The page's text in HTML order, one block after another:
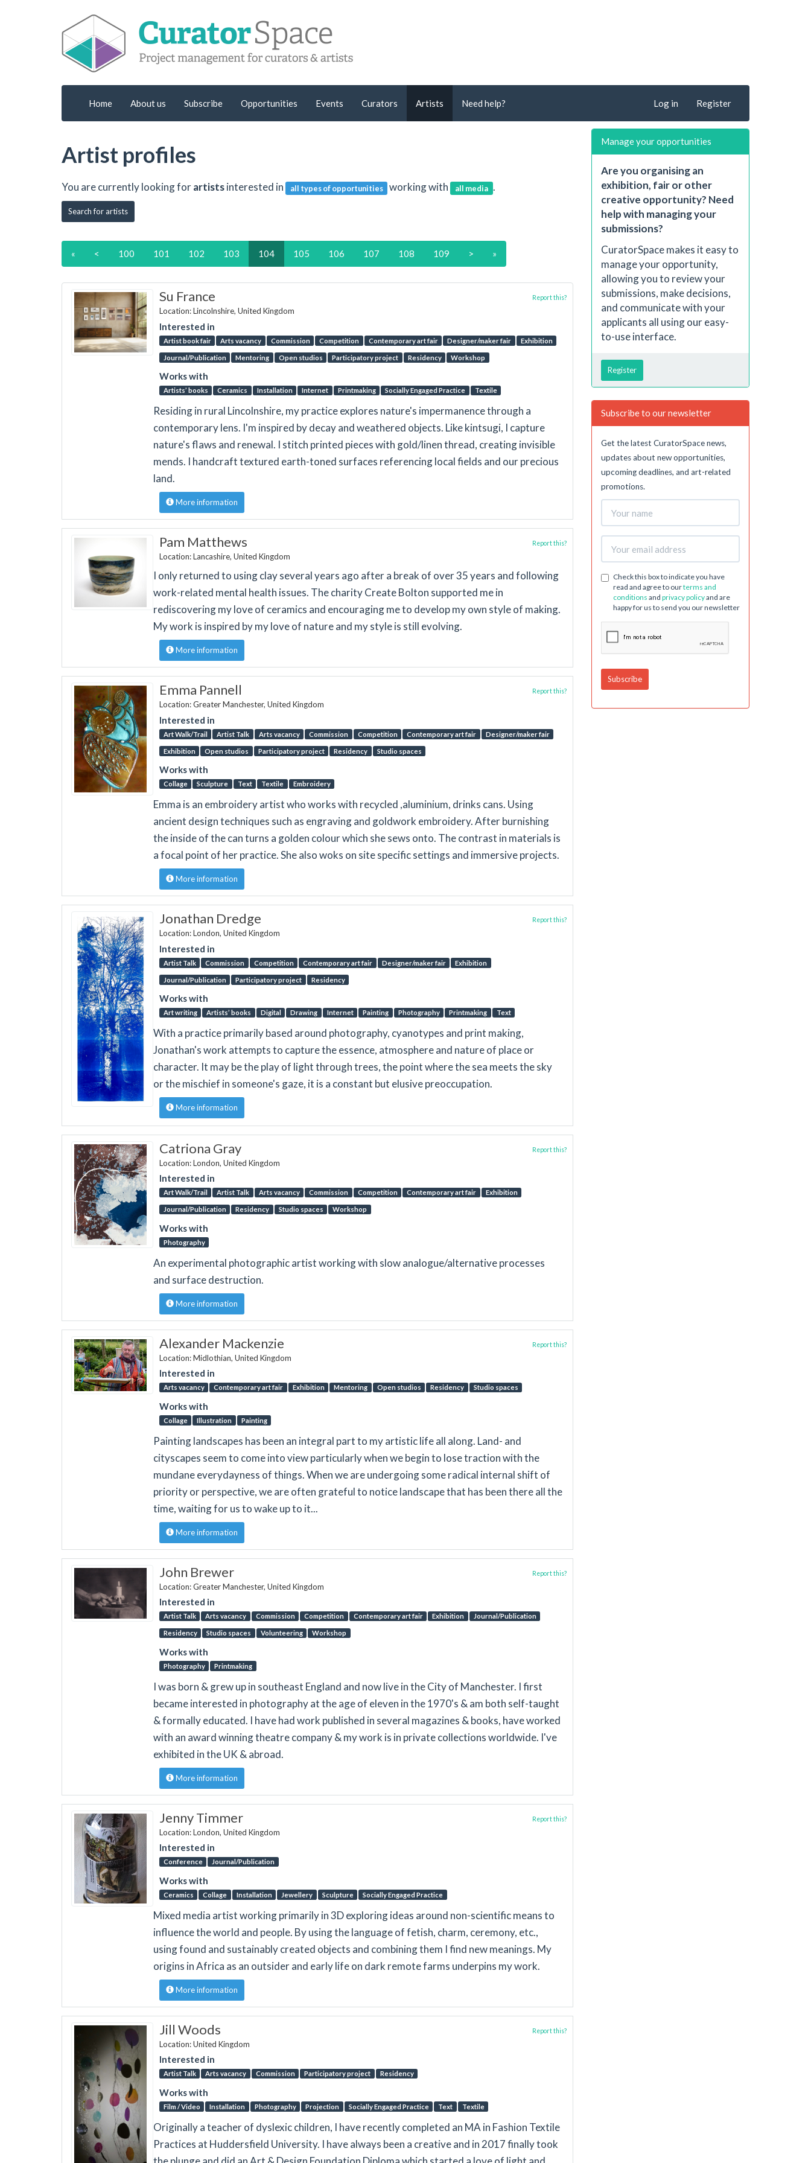
Home About us Subscribe Opportunities Events Curators Artists Need help? Log in Register
Artist profiles
You are currently looking forartistsinterested in all types of opportunities working with all media .
Search for artists
« < 100 101 102 103 104 105 106 107 108 109 > »
Su France
Location: Lincolnshire, United Kingdom
Interested in
Artist book fair Arts vacancy Commission Competition Contemporary art fair Designer/maker fair Exhibition
Journal/Publication Mentoring Open studios Participatory project Residency Workshop
Works with
Artists’ books Ceramics Installation Internet Printmaking Socially Engaged Practice Textile
Report this?
Residing in rural Lincolnshire, my practice explores nature's impermanence through a
contemporary lens. I'm inspired by decay and weathered objects. Like kintsugi, I capture
nature's flaws and renewal. I stitch printed pieces with gold/linen thread, creating invisible
mends. I handcraft textured earth-toned surfaces referencing local fields and our precious
land.
More information
Pam Matthews
Location: Lancashire, United Kingdom
Report this?
I only returned to using clay several years ago after a break of over 35 years and following
work-related mental health issues. The charity Create Bolton supported me in
rediscovering my love of ceramics and encouraging me to develop my own style of making.
My work is inspired by my love of nature and my style is still evolving.
More information
Emma Pannell
Location: Greater Manchester, United Kingdom
Interested in
Art Walk/Trail Artist Talk Arts vacancy Commission Competition Contemporary art fair Designer/maker fair
Exhibition Open studios Participatory project Residency Studio spaces
Works with
Collage Sculpture Text Textile Embroidery
Report this?
Emma is an embroidery artist who works with recycled ,aluminium, drinks cans. Using
ancient design techniques such as engraving and goldwork embroidery. After burnishing
the inside of the can turns a golden colour which she sews onto. The contrast in materials is
a focal point of her practice. She also woks on site specific settings and immersive projects.
More information
Jonathan Dredge
Location: London, United Kingdom
Interested in
Artist Talk Commission Competition Contemporary art fair Designer/maker fair Exhibition
Journal/Publication Participatory project Residency
Works with
Art writing Artists’ books Digital Drawing Internet Painting Photography Printmaking Text
Report this?
With a practice primarily based around photography, cyanotypes and print making,
Jonathan's work attempts to capture the essence, atmosphere and nature of place or
character. It may be the play of light through trees, the point where the sea meets the sky
or the mischief in someone's gaze, it is a constant but elusive preoccupation.
More information
Catriona Gray
Location: London, United Kingdom
Interested in
Art Walk/Trail Artist Talk Arts vacancy Commission Competition Contemporary art fair Exhibition
Journal/Publication Residency Studio spaces Workshop
Works with
Photography
Report this?
An experimental photographic artist working with slow analogue/alternative processes
and surface destruction.
More information
Alexander Mackenzie
Location: Midlothian, United Kingdom
Interested in
Arts vacancy Contemporary art fair Exhibition Mentoring Open studios Residency Studio spaces
Works with
Collage Illustration Painting
Report this?
Painting landscapes has been an integral part to my artistic life all along. Land- and
cityscapes seem to come into view particularly when we begin to lose traction with the
mundane everydayness of things. When we are undergoing some radical internal shift of
priority or perspective, we are often grateful to notice landscape that has been there all the
time, waiting for us to wake up to it...
More information
John Brewer
Location: Greater Manchester, United Kingdom
Interested in
Artist Talk Arts vacancy Commission Competition Contemporary art fair Exhibition Journal/Publication
Residency Studio spaces Volunteering Workshop
Works with
Photography Printmaking
Report this?
I was born & grew up in southeast England and now live in the City of Manchester. I first
became interested in photography at the age of eleven in the 1970's & am both self-taught
& formally educated. I have had work published in several magazines & books, have worked
with an award winning theatre company & my work is in private collections worldwide. I've
exhibited in the UK & abroad.
More information
Jenny Timmer
Location: London, United Kingdom
Interested in
Conference Journal/Publication
Works with
Ceramics Collage Installation Jewellery Sculpture Socially Engaged Practice
Report this?
Mixed media artist working primarily in 3D exploring ideas around non-scientific means to
influence the world and people. By using the language of fetish, charm, ceremony, etc.,
using found and sustainably created objects and combining them I find new meanings. My
origins in Africa as an outsider and early life on dark remote farms underpins my work.
More information
Jill Woods
Location: United Kingdom
Interested in
Artist Talk Arts vacancy Commission Participatory project Residency
Works with
Film / Video Installation Photography Projection Socially Engaged Practice Text Textile
Report this?
Originally a teacher of dyslexic children, I have recently completed an MA in Fashion Textile
Practices at Huddersfield University. I have always been a creative and in 2017 finally took
Manage your opportunities
Are you organising an
exhibition, fair or other
creative opportunity? Need
help with managing your
submissions?
CuratorSpace makes it easy to
manage your opportunity,
allowing you to review your
submissions, make decisions,
and communicate with your
applicants all using our easy-
to-use interface.
Register
Subscribe to our newsletter
Get the latest CuratorSpace news,
updates about new opportunities,
upcoming deadlines, and art-related
promotions.
Check this box to indicate you have
read and agree to ourterms and
conditions and privacy policyand are
happy for us to send you our newsletter